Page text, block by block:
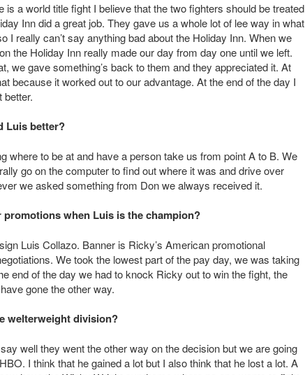
a world title fight I believe that the two fighters should be treated
Inn did a great job. They gave us a whole lot of lee way in what
I really can’t say anything bad about the Holiday Inn. When we
the Holiday Inn really made our day from day one until we left.
we gave something’s back to them and they appreciated it. At
because it worked out to our advantage. At the end of the day I
better.
Luis better?
where to be at and have a person take us from point A to B. We
go on the computer to find out where it was and drive over
we asked something from Don we always received it.
when Luis is the champion?
Luis Collazo. Banner is Ricky’s American promotional
We took the lowest part of the pay day, we was taking
end of the day we had to knock Ricky out to win the fight, the
gone the other way.
welterweight division?
well they went the other way on the decision but we are going
I think that he gained a lot but I also think that he lost a lot. A